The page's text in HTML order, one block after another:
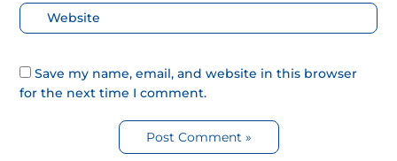
Web
Save my name, email, and website in this browser
for the next time I comment.